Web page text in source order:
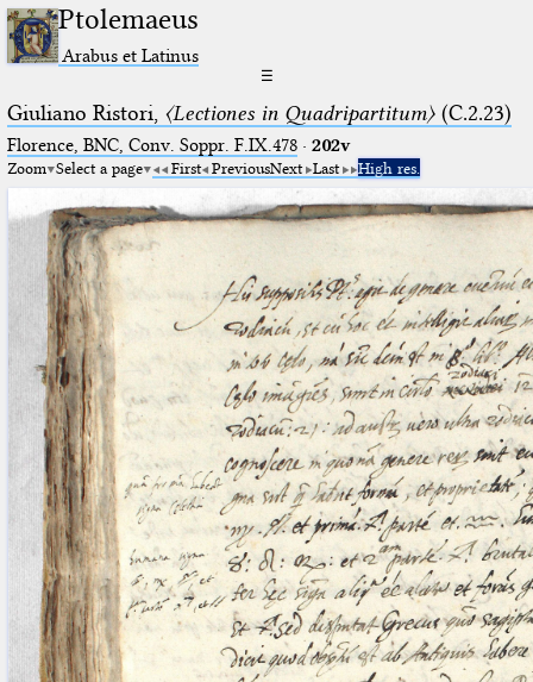
Ptolemaeus
Arabus et Latinus
☰
Giuliano Ristori, 〈Lectiones in Quadripartitum〉(C.2.23)
Florence, BNC, Conv. Soppr. F.IX.478· 202v
Zoom Select a page First PreviousNext Last High res.